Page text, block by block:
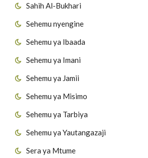
Sahih Al-Bukhari
Sehemu nyengine
Sehemu ya Ibaada
Sehemu ya Imani
Sehemu ya Jamii
Sehemu ya Misimo
Sehemu ya Tarbiya
Sehemu ya Yautangazaji
Sera ya Mtume